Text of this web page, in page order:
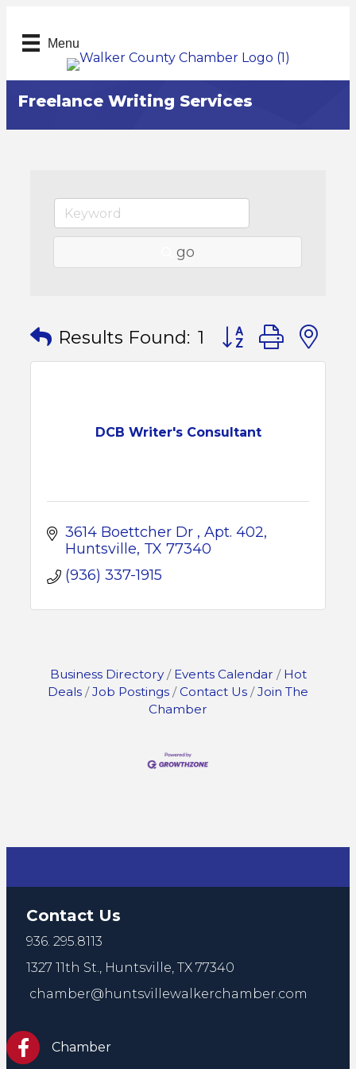
Menu
Freelance Writing Services
go
Results Found: 1 Button group with
DCB Writer's Consultant
3614 Boettcher Dr
Apt. 402
Huntsville TX 77340
(936) 337-1915
Business Directory Events Calendar
Hot
Deals
Job Postings Contact Us
Join The
Chamber
Contact Us
936. 295.8113
1327 11th St., Huntsville, TX 77340
chamber@huntsvillewalkerchamber.com
https://www.facebook.com/HuntsvilleTxChamber
Chamber